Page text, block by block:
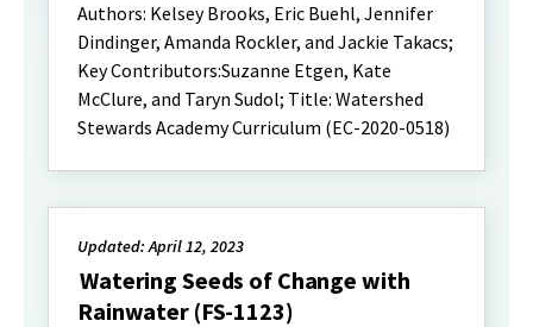
Authors: Kelsey Brooks, Eric Buehl, Jennifer
Dindinger, Amanda Rockler, and Jackie Takacs;
Key Contributors:Suzanne Etgen, Kate
McClure, and Taryn Sudol; Title: Watershed
Stewards Academy Curriculum (EC-2020-0518)
Updated: April 12, 2023
Watering Seeds of Change with
Rainwater (FS-1123)